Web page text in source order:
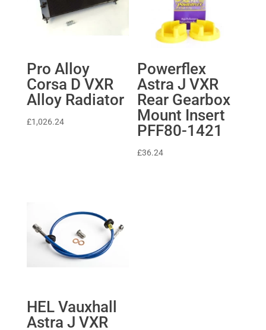
Pro Alloy
Corsa D VXR
Alloy Radiator
£1,026.24
Powerflex
Astra J VXR
Rear Gearbox
Mount Insert
PFF80-1421
£36.24
HEL Vauxhall
Astra J VXR